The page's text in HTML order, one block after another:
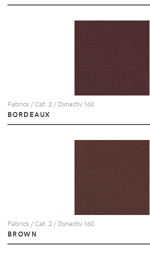
Fabrics / Cat. 2 / Dynactiv 160
BORDEAUX
Fabrics / Cat. 2 / Dynactiv 160
BROWN